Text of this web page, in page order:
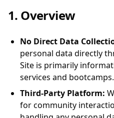
1. Overview
No Direct Data
personal data directly
Site is primarily
services and bootcamps.
Third-Party Platform:
for community